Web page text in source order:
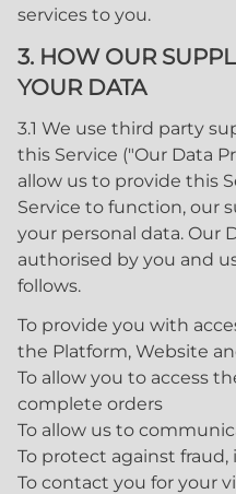
services to you.
3. HOW OUR
YOUR DATA
3.1 We use third party
this Service ("Our Data
allow us to provide this
Service to function, our
your personal data. Our
authorised by you and
follows.
To provide you with
the Platform, Website
To allow you to access
complete orders
To allow us to
To protect against
To contact you for your